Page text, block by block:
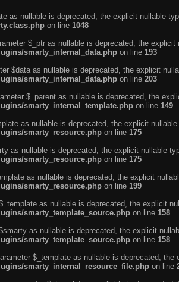
as nullable is deprecated, the explicit nullable
on line 1048
$_ptr as nullable is deprecated, the
smarty_internal_data.php on line 193
$data as nullable is deprecated, the explicit
smarty_internal_data.php on line 203
$_parent as nullable is deprecated, the
smarty_internal_template.php on line 149
as nullable is deprecated, the explicit
smarty_resource.php on line 175
as nullable is deprecated, the explicit nullable
smarty_resource.php on line 175
as nullable is deprecated, the explicit
smarty_resource.php on line 199
as nullable is deprecated, the explicit
smarty_template_source.php on line 158
as nullable is deprecated, the explicit
smarty_template_source.php on line 158
$_template as nullable is deprecated,
smarty_internal_resource_file.php on line